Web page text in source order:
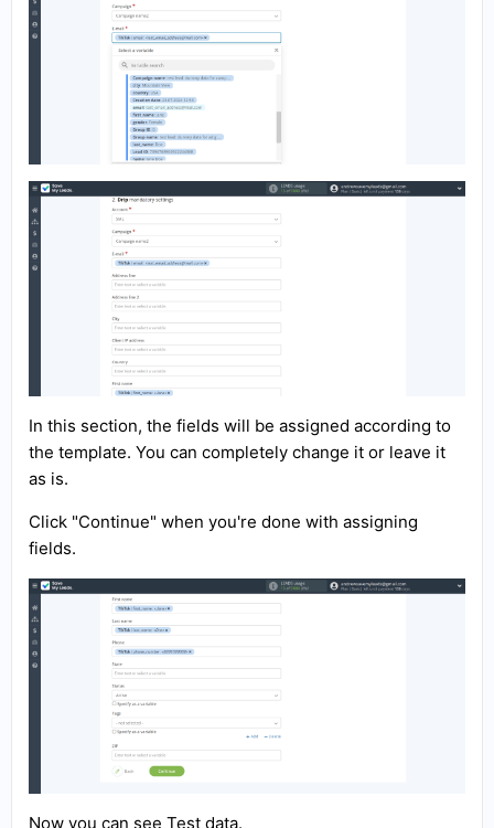
In this section, the fields will be assigned according to
the template. You can completely change it or leave it
as is.
Click "Continue" when you're done with assigning
fields.
Now you can see Test data.